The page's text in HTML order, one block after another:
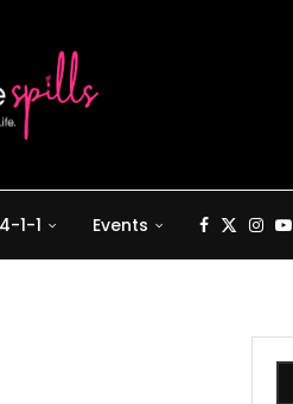
1-1 Events